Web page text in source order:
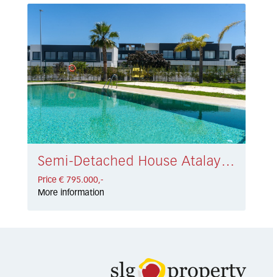
Semi-Detached House Atalaya € 795.000,-
Price € 795.000,-
More information